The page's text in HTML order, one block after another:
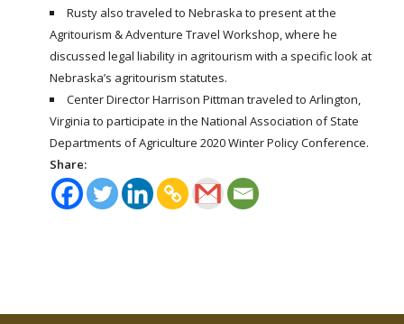
Rusty also traveled to Nebraska to present at the
Agritourism & Adventure Travel Workshop, where he
discussed legal liability in agritourism with a specific look at
Nebraska’s agritourism statutes.
Center Director Harrison Pittman traveled to Arlington,
Virginia to participate in the National Association of State
Departments of Agriculture 2020 Winter Policy Conference.
Share: